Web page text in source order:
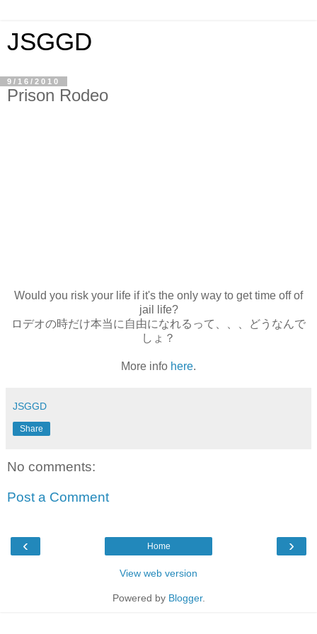
JSGGD
9/16/2010
Prison Rodeo
Would you risk your life if it's the only way to get time off of
jail life?
ロデオの時だけ本当に自由になれるって、、、どうなんで
しょ？
More info here.
JSGGD
Share
No comments:
Post a Comment
‹ ›
Home
View web version
Powered by Blogger.